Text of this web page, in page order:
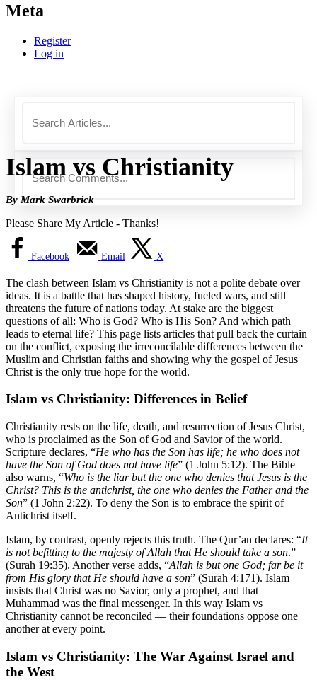
Meta
Register
Log in
Islam vs Christianity
By Mark Swarbrick
Please Share My Article - Thanks!
Facebook Email X
The clash between Islam vs Christianity is not a polite debate over
ideas. It is a battle that has shaped history, fueled wars, and still
threatens the future of nations today. At stake are the biggest
questions of all: Who is God? Who is His Son? And which path
leads to eternal life? This page lists articles that pull back the curtain
on the conflict, exposing the irreconcilable differences between the
Muslim and Christian faiths and showing why the gospel of Jesus
Christ is the only true hope for the world.
Islam vs Christianity: Differences in Belief
Christianity rests on the life, death, and resurrection of Jesus Christ,
who is proclaimed as the Son of God and Savior of the world.
Scripture declares, “He who has the Son has life; he who does not
have the Son of God does not have life” (1 John 5:12). The Bible
also warns, “Who is the liar but the one who denies that Jesus is the
Christ? This is the antichrist, the one who denies the Father and the
Son” (1 John 2:22). To deny the Son is to embrace the spirit of
Antichrist itself.
Islam, by contrast, openly rejects this truth. The Qur’an declares: “It
is not befitting to the majesty of Allah that He should take a son.”
(Surah 19:35). Another verse adds, “Allah is but one God; far be it
from His glory that He should have a son” (Surah 4:171). Islam
insists that Christ was no Savior, only a prophet, and that
Muhammad was the final messenger. In this way Islam vs
Christianity cannot be reconciled — their foundations oppose one
another at every point.
Islam vs Christianity: The War Against Israel and
the West